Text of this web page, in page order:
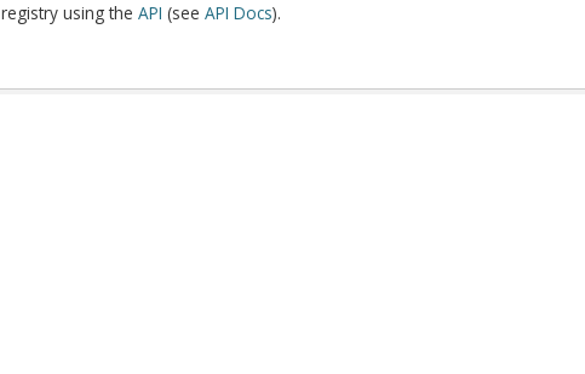
using the API (see API Docs).